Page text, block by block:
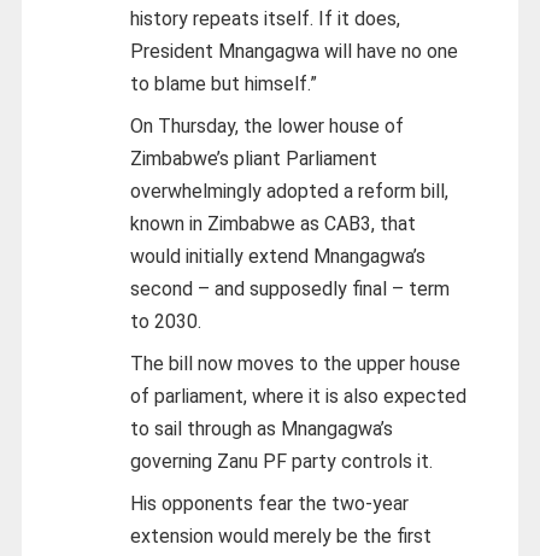
history repeats itself. If it does,
President Mnangagwa will have no one
to blame but himself.”
On Thursday, the lower house of
Zimbabwe’s pliant Parliament
overwhelmingly adopted a reform bill,
known in Zimbabwe as CAB3, that
would initially extend Mnangagwa’s
second – and supposedly final – term
to 2030.
The bill now moves to the upper house
of parliament, where it is also expected
to sail through as Mnangagwa’s
governing Zanu PF party controls it.
His opponents fear the two-year
extension would merely be the first